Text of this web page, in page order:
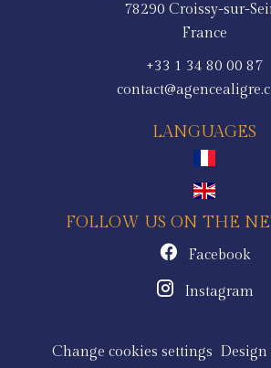
78290 Croissy-sur-
France
+33 1 34 80 00 87
LANGUAGES
FOLLOW US ON THE
Facebook
Instagram
Change cookies settings Design